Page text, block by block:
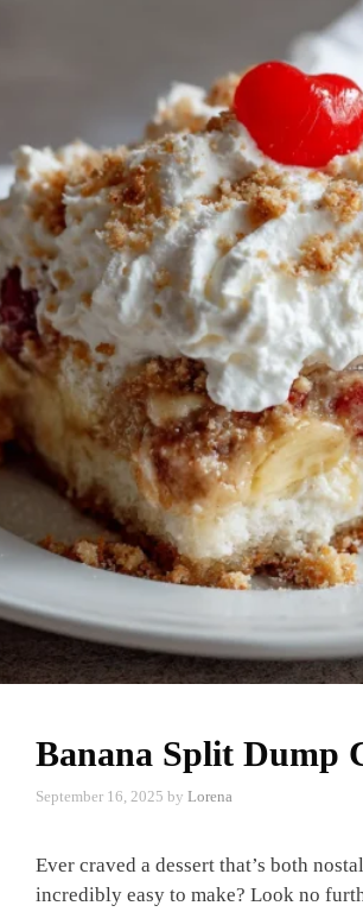
Banana Split Dump
September 16, 2025 by Lorena
Ever craved a dessert that’s both
incredibly easy to make? Look no